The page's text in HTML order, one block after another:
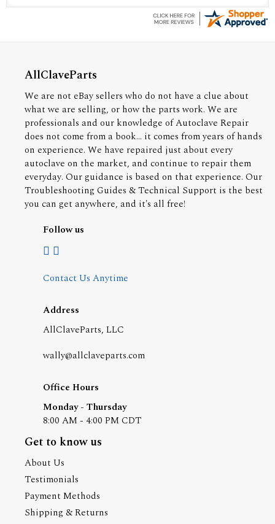
AllClaveParts
We are not eBay sellers who do not have a clue about
what we are selling, or how the parts work. We are
professionals and our knowledge of Autoclave Repair
does not come from a book... it comes from years of hands
on experience. We have repaired just about every
autoclave on the market, and continue to repair them
everyday. Our guidance is based on that experience. Our
Troubleshooting Guides & Technical Support is the best
you can get anywhere, and it's all free!
Follow us
Contact Us Anytime
Address
AllClaveParts, LLC
wally@allclaveparts.com
Office Hours
Monday - Thursday
8:00 AM - 4:00 PM CDT
Get to know us
About Us
Testimonials
Payment Methods
Shipping & Returns